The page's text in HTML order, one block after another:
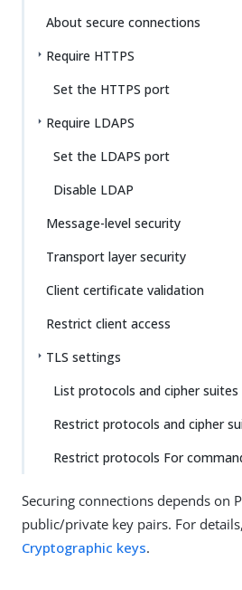
About secure connections
Require HTTPS
Set the HTTPS port
Require LDAPS
Set the LDAPS port
Disable LDAP
Message-level security
Transport layer security
Client certificate validation
Restrict client access
TLS settings
List protocols and cipher suites
Restrict protocols and cipher
Restrict protocols For
Securing connections depends on
public/private key pairs. For
Cryptographic keys.